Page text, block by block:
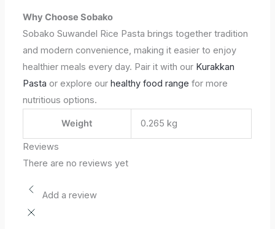
Why Choose Sobako
Sobako Suwandel Rice Pasta brings together tradition
and modern convenience, making it easier to enjoy
healthier meals every day. Pair it with our Kurakkan
Pasta or explore ourhealthy food range for more
nutritious options.
Weight 0.265 kg
Reviews
There are no reviews yet
Add a review